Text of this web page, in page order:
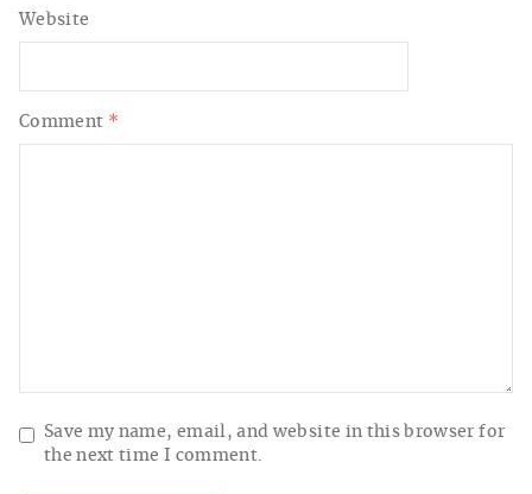
Comment *
Website
Save my name, email, and website in this browser for
the next time I comment.